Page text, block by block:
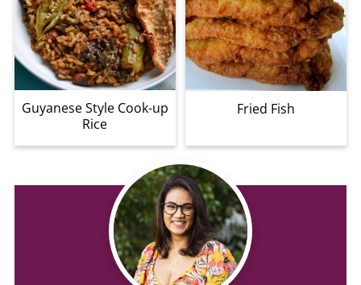
Guyanese Style Cook-up
Rice
Fried Fish